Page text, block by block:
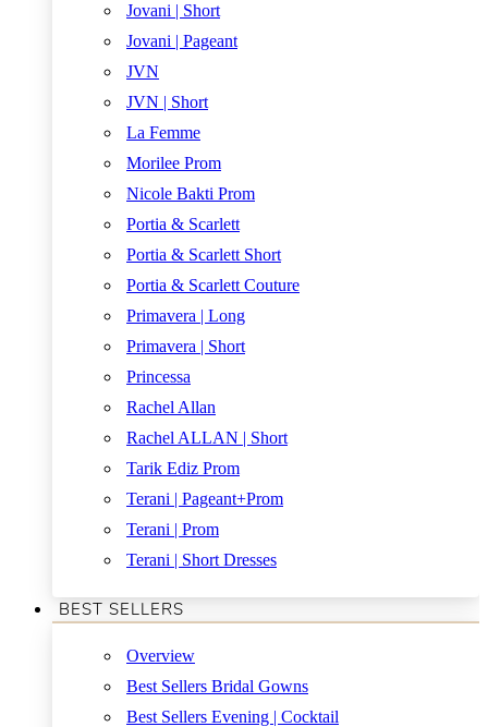
Jovani | Short
Jovani | Pageant
JVN
JVN | Short
La Femme
Morilee Prom
Nicole Bakti Prom
Portia & Scarlett
Portia & Scarlett Short
Portia & Scarlett Couture
Primavera | Long
Primavera | Short
Princessa
Rachel Allan
Rachel ALLAN | Short
Tarik Ediz Prom
Terani | Pageant+Prom
Terani | Prom
Terani | Short Dresses
BEST SELLERS
Overview
Best Sellers Bridal Gowns
Best Sellers Evening | Cocktail